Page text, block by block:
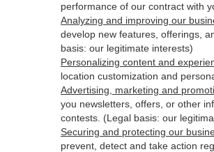
performance of our contract with
Analyzing and improving our
develop new features, offerings,
basis: our legitimate interests)
Personalizing content and
location customization and
Advertising, marketing and
you newsletters, offers, or other
contests. (Legal basis: our
Securing and protecting our
prevent, detect and take action